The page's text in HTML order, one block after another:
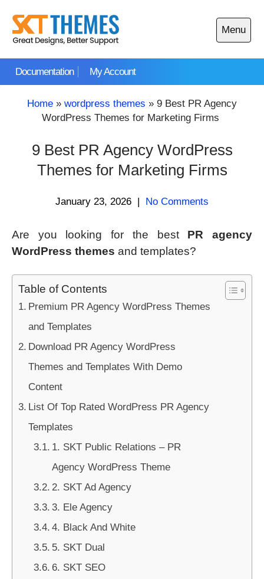
content
Documentation My Account
Menu
Open
main
Home » wordpress themes » 9 Best PR Agency
WordPress Themes for Marketing Firms
9 Best PR Agency WordPress
Themes for Marketing Firms
January 23, 2026 | No Comments
Are you looking for the best PR agency
WordPress themes and templates?
Table of Contents
Premium PR Agency WordPress Themes
and Templates
Download PR Agency WordPress
Themes and Templates With Demo
Content
List Of Top Rated WordPress PR Agency
Templates
1. SKT Public Relations – PR
Agency WordPress Theme
2. SKT Ad Agency
3. Ele Agency
4. Black And White
5. SKT Dual
6. SKT SEO